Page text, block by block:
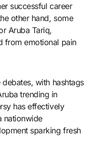
successful career
other hand, some
Aruba Tariq,
from emotional pain
with hashtags
trending in
has effectively
nationwide
sparking fresh